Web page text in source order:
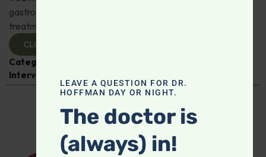
gastroenterologist Dr. Mark Davis has exciting new
treatments for IBS, IBD, and more. Don't miss it!
CLICK TO VIEW
Categories:
Interview
LEAVE A QUESTION FOR DR.
HOFFMAN DAY OR NIGHT.
The doctor is
(always) in!